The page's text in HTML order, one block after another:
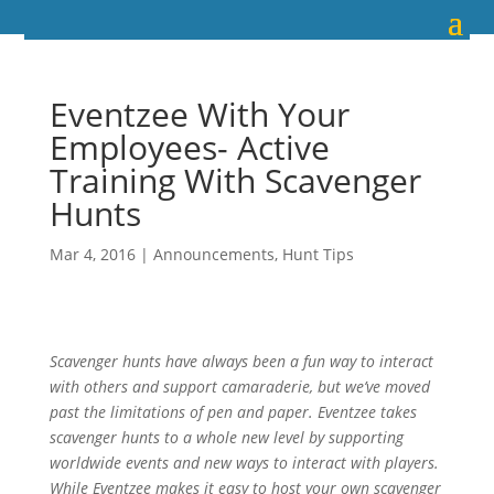
Eventzee With Your
Employees- Active
Training With Scavenger
Hunts
Mar 4, 2016| Announcements, Hunt Tips
Scavenger hunts have always been a fun way to interact
with others and support camaraderie, but we’ve moved
past the limitations of pen and paper. Eventzee takes
scavenger hunts to a whole new level by supporting
worldwide events and new ways to interact with players.
While Eventzee makes it easy to host your own scavenger